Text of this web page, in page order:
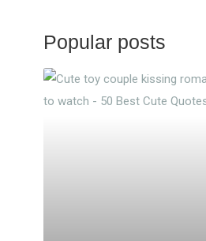
Popular posts